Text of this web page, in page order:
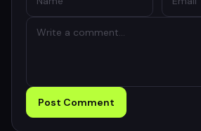
Post Comment